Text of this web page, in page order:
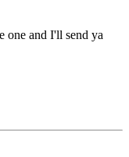
one and I'll send ya